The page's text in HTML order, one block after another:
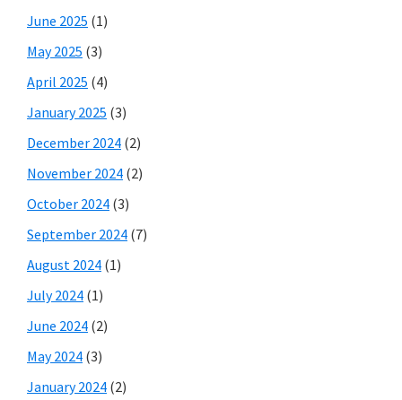
June 2025 (1)
May 2025 (3)
April 2025 (4)
January 2025 (3)
December 2024 (2)
November 2024 (2)
October 2024 (3)
September 2024 (7)
August 2024 (1)
July 2024 (1)
June 2024 (2)
May 2024 (3)
January 2024 (2)